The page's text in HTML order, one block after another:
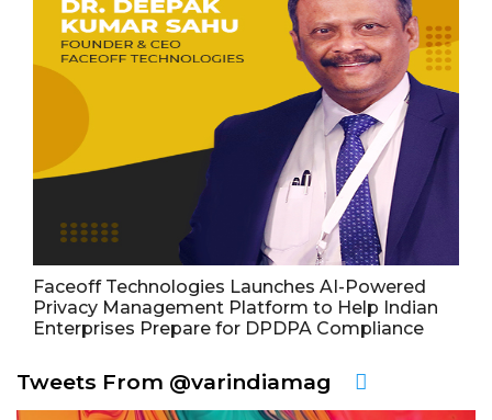
Faceoff Technologies Launches AI-Powered
Privacy Management Platform to Help Indian
Enterprises Prepare for DPDPA Compliance
Tweets From @varindiamag